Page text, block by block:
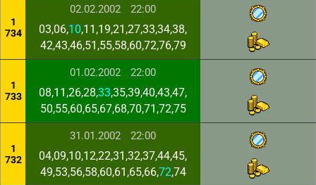
1
734
02.02.2002 22:00
03,06,10,11,19,21,27,33,34,38,
42,43,46,51,55,58,60,72,76,79
1
733
01.02.2002 22:00
08,11,26,28,33,35,39,40,43,47,
50,55,60,65,67,68,70,71,72,75
1
732
31.01.2002 22:00
04,09,10,12,22,31,32,37,44,45,
49,53,56,58,60,61,65,66,72,74